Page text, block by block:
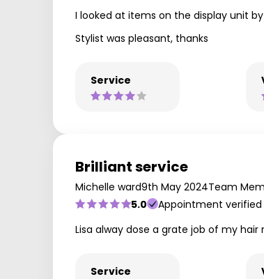
I looked at items on the display unit
Stylist was pleasant, thanks
Service
Brilliant service
Michelle ward9th May 2024Team
5.0
Appointment verified
Lisa alway dose a grate job of my
Service